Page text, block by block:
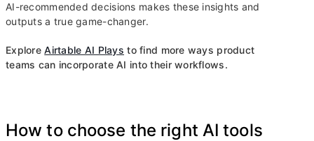
AI-recommended decisions makes these insights and
outputs a true game-changer.
ExploreAirtable AI Plays to find more ways product
teams can incorporate AI into their workflows.
How to choose the right AI tools